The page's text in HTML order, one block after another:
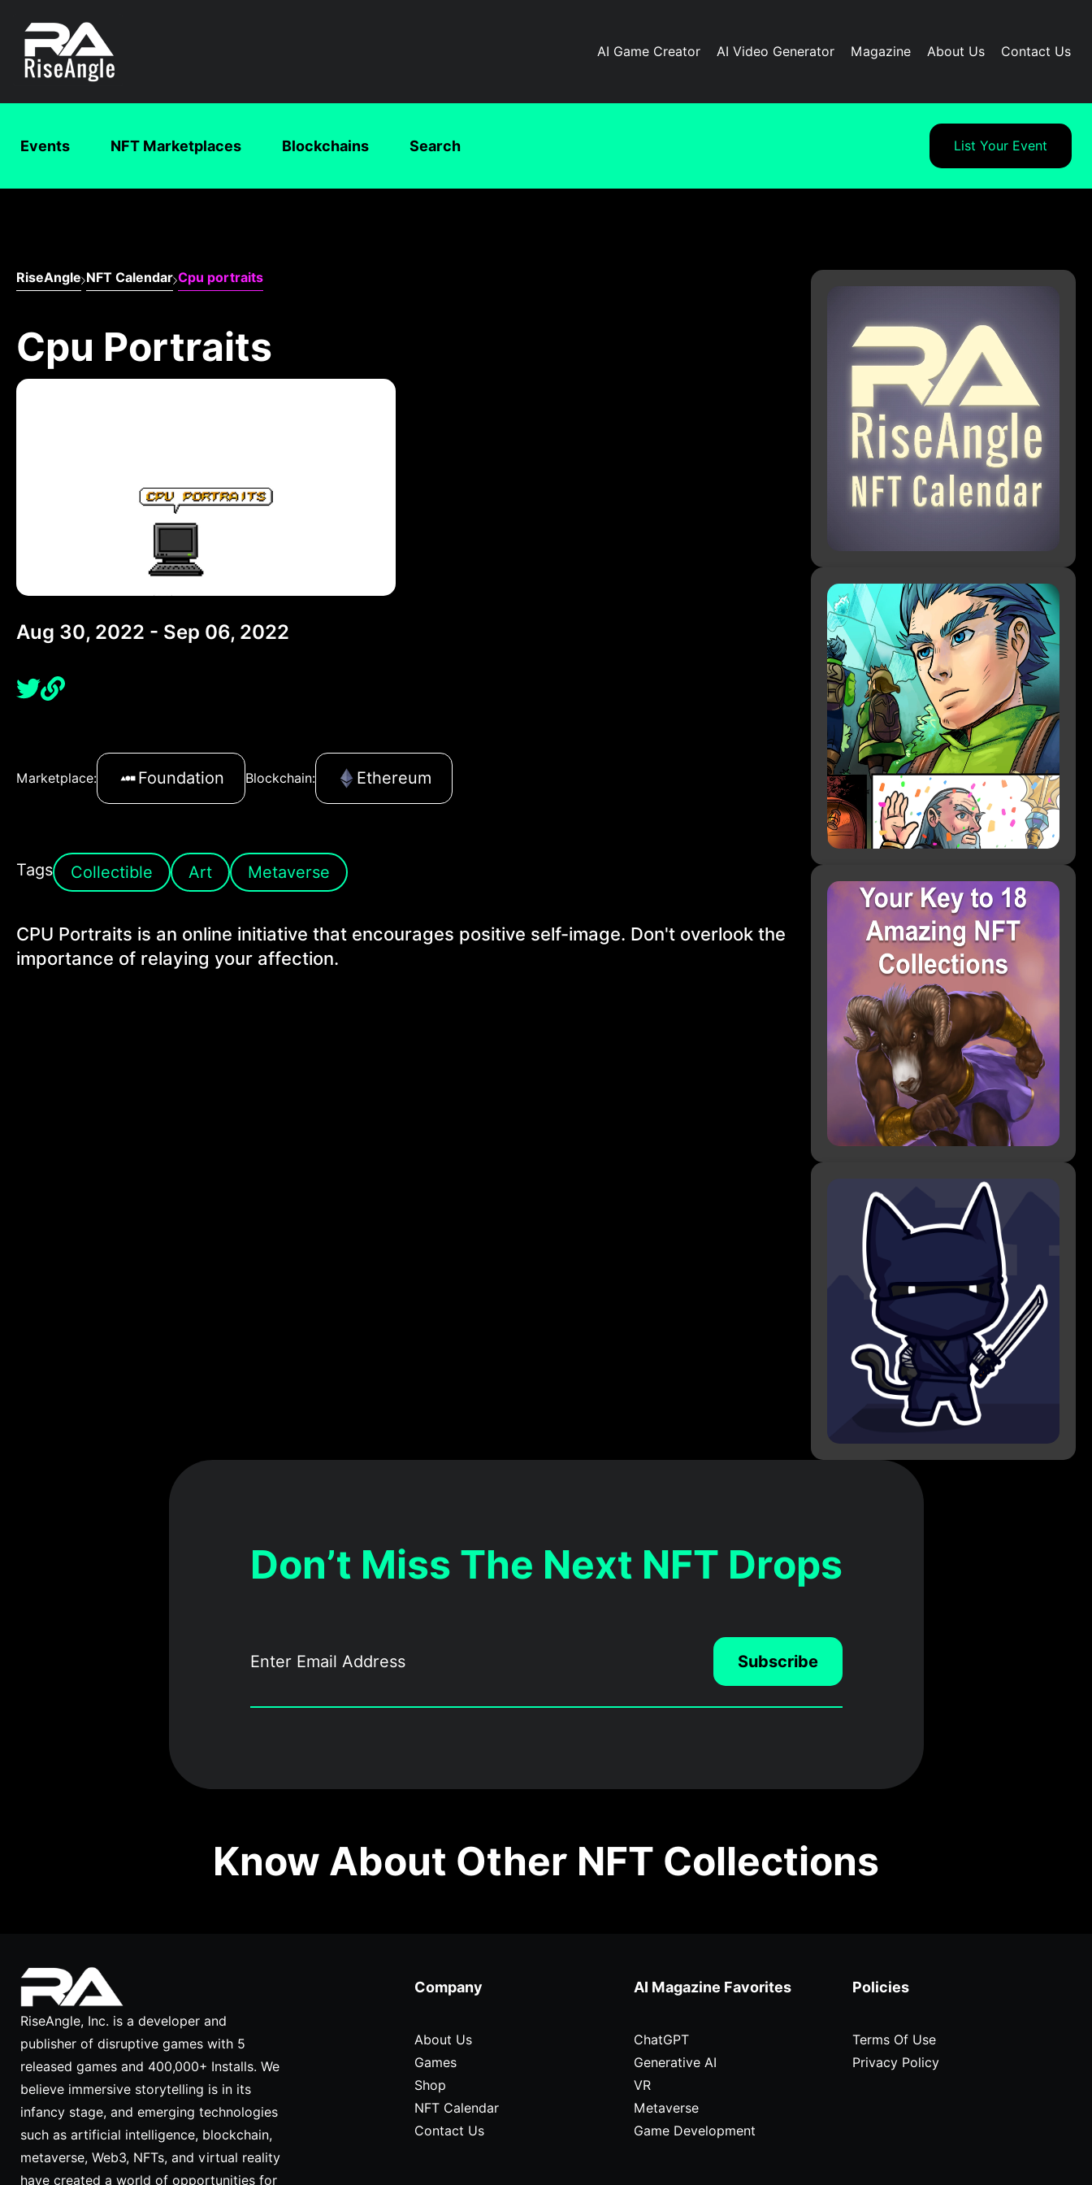
AI Game Creator AI Video Generator Magazine About Us Contact Us
Events NFT Marketplaces Blockchains Search List Your Event
RiseAngle NFT Calendar Cpu portraits
Cpu Portraits
Aug 30, 2022 - Sep 06, 2022
Marketplace: Foundation Blockchain: Ethereum
Tags Collectible Art Metaverse
CPU Portraits is an online initiative that encourages positive self-image. Don't overlook the
importance of relaying your affection.
Don’t Miss The Next NFT Drops
Subscribe
Know About Other NFT Collections
RiseAngle, Inc. is a developer and
publisher of disruptive games with 5
released games and 400,000+ Installs. We
believe immersive storytelling is in its
infancy stage, and emerging technologies
such as artificial intelligence, blockchain,
metaverse, Web3, NFTs, and virtual reality
have created a world of opportunities for
Company
About Us
Games
Shop
NFT Calendar
Contact Us
AI Magazine Favorites
ChatGPT
Generative AI
VR
Metaverse
Game Development
Policies
Terms Of Use
Privacy Policy